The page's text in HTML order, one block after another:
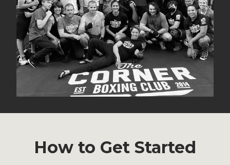
How to Get Started